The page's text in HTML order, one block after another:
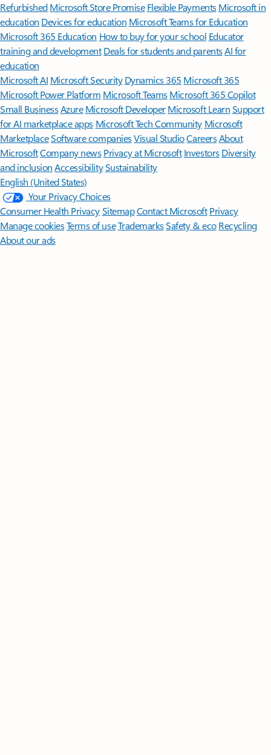
Refurbished Microsoft Store Promise Flexible Payments Microsoft in
education Devices for education Microsoft Teams for Education
Microsoft 365 Education How to buy for your school Educator
training and development Deals for students and parentsAI for
education
Microsoft AI Microsoft Security Dynamics 365 Microsoft 365
Microsoft Power Platform Microsoft TeamsMicrosoft 365 Copilot
Small BusinessAzure Microsoft DeveloperMicrosoft LearnSupport
for AI marketplace apps Microsoft Tech Community Microsoft
MarketplaceSoftware companiesVisual StudioCareersAbout
MicrosoftCompany news Privacy at Microsoft Investors Diversity
and inclusion AccessibilitySustainability
English (United States)
Your Privacy Choices
Consumer Health PrivacySitemapContact Microsoft Privacy
Manage cookiesTerms of useTrademarksSafety & eco Recycling
About our ads